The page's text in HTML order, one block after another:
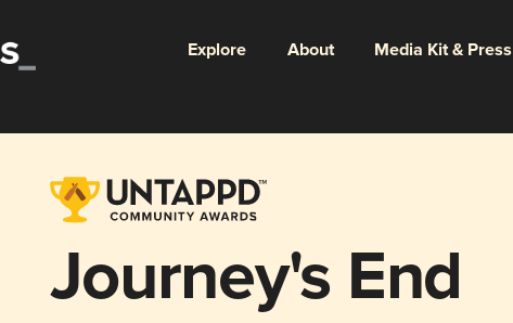
Explore About Media Kit &
Journey's End